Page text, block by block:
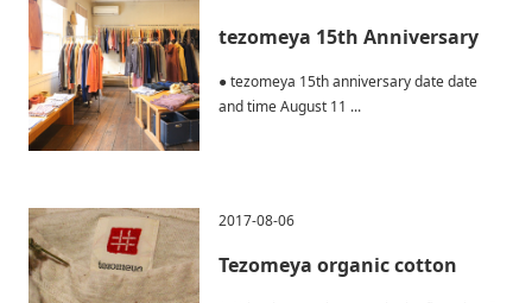
tezomeya 15th Anniversary
● tezomeya 15th anniversary date date
and time August 11 ...
2017-08-06
Tezomeya organic cotton